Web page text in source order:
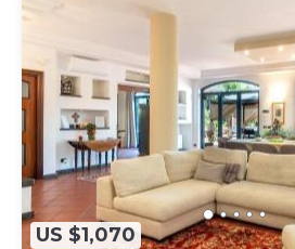
US $1,070